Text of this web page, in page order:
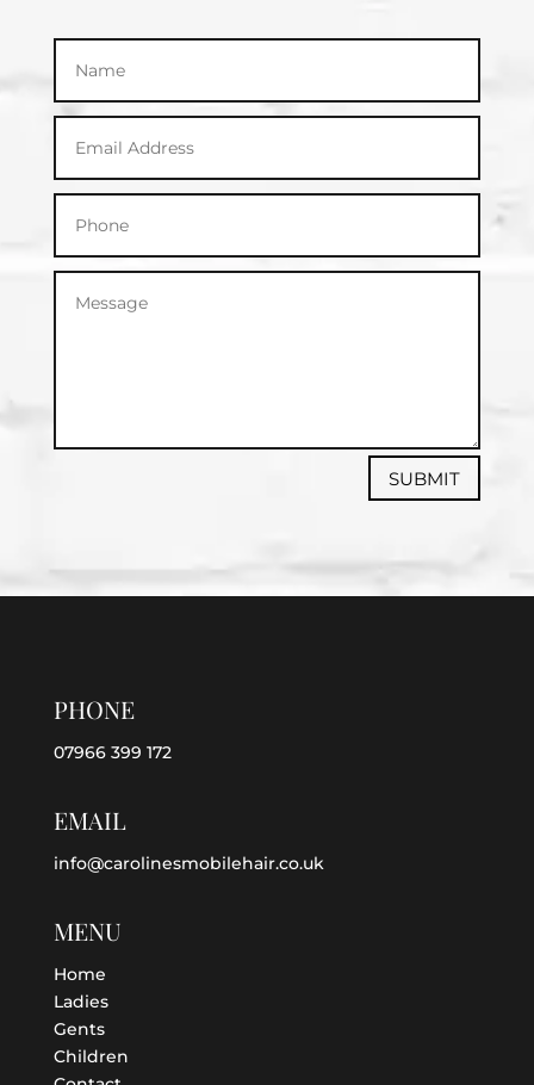
SUBMIT
PHONE
07966 399 172
EMAIL
info@carolinesmobilehair.co.uk
MENU
Home
Ladies
Gents
Children